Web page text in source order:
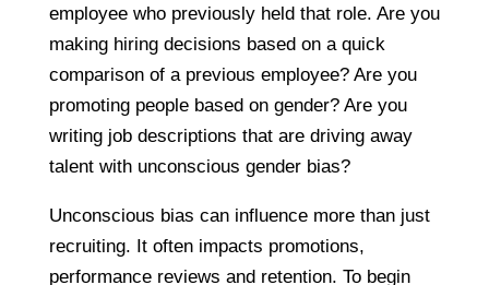
employee who previously held that role. Are you
making hiring decisions based on a quick
comparison of a previous employee? Are you
promoting people based on gender? Are you
writing job descriptions that are driving away
talent with unconscious gender bias?
Unconscious bias can influence more than just
recruiting. It often impacts promotions,
performance reviews and retention. To begin